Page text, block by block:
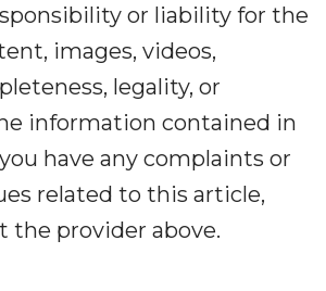
or liability for the
images, videos,
legality, or
information contained in
have any complaints or
related to this article,
the provider above.